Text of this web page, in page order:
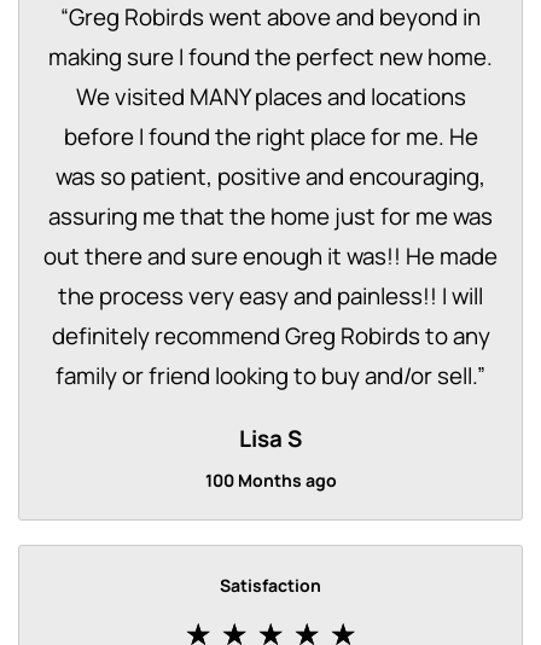
“Greg Robirds went above and beyond in
making sure I found the perfect new home.
We visited MANY places and locations
before I found the right place for me. He
was so patient, positive and encouraging,
assuring me that the home just for me was
out there and sure enough it was!! He made
the process very easy and painless!! I will
definitely recommend Greg Robirds to any
family or friend looking to buy and/or sell.”
Lisa S
100 Months ago
Satisfaction